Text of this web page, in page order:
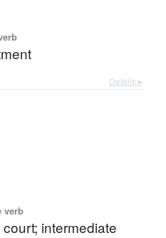
Details ▸
verb
intermediate